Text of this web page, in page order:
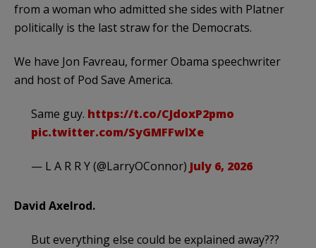
from a woman who admitted she sides with Platner
politically is the last straw for the Democrats.
We have Jon Favreau, former Obama speechwriter
and host of Pod Save America.
Same guy. https://t.co/CJdoxP2pmo
pic.twitter.com/SyGMFFwlXe
— L A R R Y (@LarryOConnor) July 6, 2026
David Axelrod.
But everything else could be explained away???